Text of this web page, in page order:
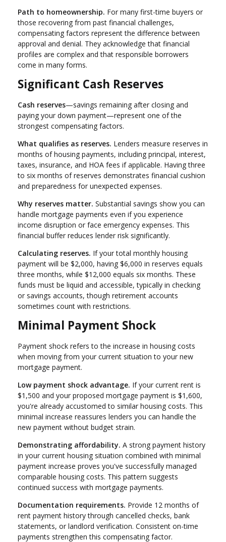
Path to homeownership. For many first-time buyers or
those recovering from past financial challenges,
compensating factors represent the difference between
approval and denial. They acknowledge that financial
profiles are complex and that responsible borrowers
come in many forms.
Significant Cash Reserves
Cash reserves—savings remaining after closing and
paying your down payment—represent one of the
strongest compensating factors.
What qualifies as reserves. Lenders measure reserves in
months of housing payments, including principal, interest,
taxes, insurance, and HOA fees if applicable. Having three
to six months of reserves demonstrates financial cushion
and preparedness for unexpected expenses.
Why reserves matter. Substantial savings show you can
handle mortgage payments even if you experience
income disruption or face emergency expenses. This
financial buffer reduces lender risk significantly.
Calculating reserves. If your total monthly housing
payment will be $2,000, having $6,000 in reserves equals
three months, while $12,000 equals six months. These
funds must be liquid and accessible, typically in checking
or savings accounts, though retirement accounts
sometimes count with restrictions.
Minimal Payment Shock
Payment shock refers to the increase in housing costs
when moving from your current situation to your new
mortgage payment.
Low payment shock advantage. If your current rent is
$1,500 and your proposed mortgage payment is $1,600,
you're already accustomed to similar housing costs. This
minimal increase reassures lenders you can handle the
new payment without budget strain.
Demonstrating affordability. A strong payment history
in your current housing situation combined with minimal
payment increase proves you've successfully managed
comparable housing costs. This pattern suggests
continued success with mortgage payments.
Documentation requirements. Provide 12 months of
rent payment history through cancelled checks, bank
statements, or landlord verification. Consistent on-time
payments strengthen this compensating factor.